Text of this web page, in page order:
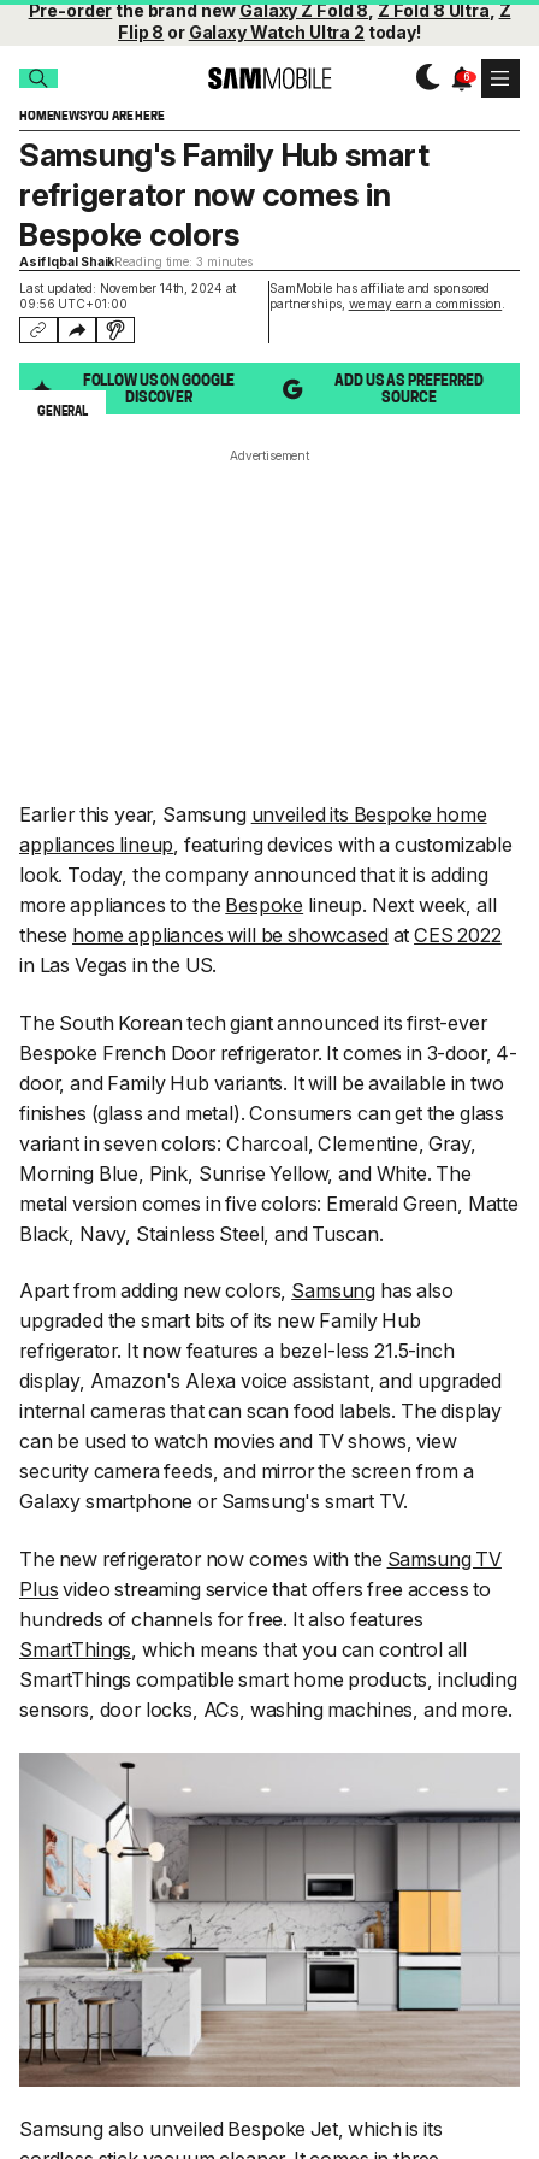
Pre-orderthe brand newGalaxy Z Fold 8,Z Fold 8 Ultra,Z
Flip 8 or Galaxy Watch Ultra 2 today!
HOMENEWSYOU ARE HERE
Last updated: November 14th, 2024 at
09:56 UTC+01:00
SamMobile has affiliate and sponsored
partnerships, we may earn a commission
Samsung's Family Hub smart
refrigerator now comes in
Bespoke colors
Asif Iqbal ShaikReading time: 3 minutes
FOLLOW US ON GOOGLE
DISCOVER
ADD US AS PREFERRED
SOURCE
GENERAL
Advertisement
Earlier this year, Samsung unveiled its Bespoke home
appliances lineup, featuring devices with a customizable
look. Today, the company announced that it is adding
more appliances to the Bespoke lineup. Next week, all
these home appliances will be showcasedatCES 2022
in Las Vegas in the US.
The South Korean tech giant announced its first-ever
Bespoke French Door refrigerator. It comes in 3-door, 4-
door, and Family Hub variants. It will be available in two
finishes (glass and metal). Consumers can get the glass
variant in seven colors: Charcoal, Clementine, Gray,
Morning Blue, Pink, Sunrise Yellow, and White. The
metal version comes in five colors: Emerald Green, Matte
Black, Navy, Stainless Steel, and Tuscan.
Apart from adding new colors, Samsung has also
upgraded the smart bits of its new Family Hub
refrigerator. It now features a bezel-less 21.5-inch
display, Amazon's Alexa voice assistant, and upgraded
internal cameras that can scan food labels. The display
can be used to watch movies and TV shows, view
security camera feeds, and mirror the screen from a
Galaxy smartphone or Samsung's smart TV.
The new refrigerator now comes with the Samsung TV
Plus video streaming service that offers free access to
hundreds of channels for free. It also features
SmartThings, which means that you can control all
SmartThings compatible smart home products, including
sensors, door locks, ACs, washing machines, and more.
Samsung also unveiled Bespoke Jet, which is its